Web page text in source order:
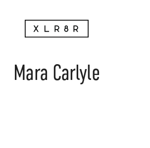
Mara Carlyle